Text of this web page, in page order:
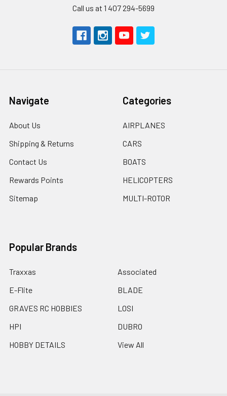
Call us at 1 407 294-5699
Navigate
About Us
Shipping & Returns
Contact Us
Rewards Points
Sitemap
Categories
AIRPLANES
CARS
BOATS
HELICOPTERS
MULTI-ROTOR
Popular Brands
Traxxas
E-Flite
GRAVES RC HOBBIES
HPI
HOBBY DETAILS
Associated
BLADE
LOSI
DUBRO
View All